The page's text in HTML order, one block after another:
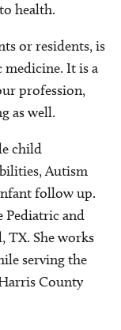
health.
or residents, is
medicine. It is a
profession,
as well.
child
Autism
follow up.
Pediatric and
TX. She works
serving the
County